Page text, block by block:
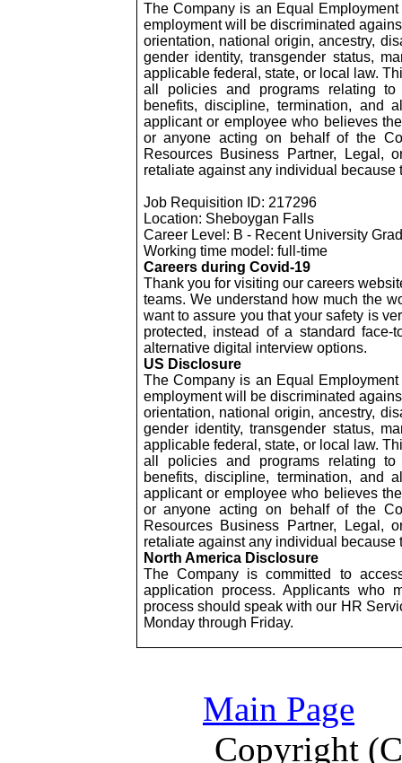
The Company is an Equal
employment will be discriminated
orientation, national origin, ancestry,
gender identity, transgender status,
applicable federal, state, or local law.
all policies and programs relating to
benefits, discipline, termination, and
applicant or employee who believes
or anyone acting on behalf of the
Resources Business Partner, Legal,
retaliate against any individual
Job Requisition ID: 217296
Location: Sheboygan Falls
Career Level: B - Recent University
Working time model: full-time
Careers during Covid-19
Thank you for visiting our careers
teams. We understand how much the
want to assure you that your safety is
protected, instead of a standard
alternative digital interview options.
US Disclosure
The Company is an Equal
employment will be discriminated
orientation, national origin, ancestry,
gender identity, transgender status,
applicable federal, state, or local law.
all policies and programs relating to
benefits, discipline, termination, and
applicant or employee who believes
or anyone acting on behalf of the
Resources Business Partner, Legal,
retaliate against any individual
North America Disclosure
The Company is committed to
application process. Applicants who
process should speak with our HR
Monday through Friday.
Main Page
Copyright